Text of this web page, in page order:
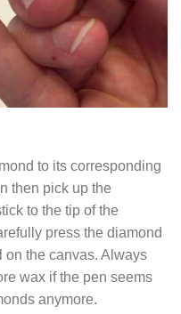
to its corresponding
then pick up the
to the tip of the
press the diamond
on the canvas. Always
wax if the pen seems
anymore.